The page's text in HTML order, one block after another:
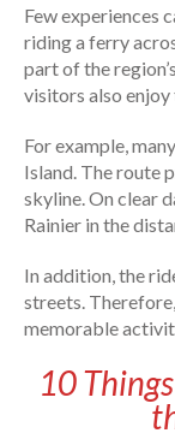
Few experiences
riding a ferry
part of the
visitors also enjoy
For example,
Island. The route
skyline. On clear
Rainier in the
In addition, the
streets.
memorable
10